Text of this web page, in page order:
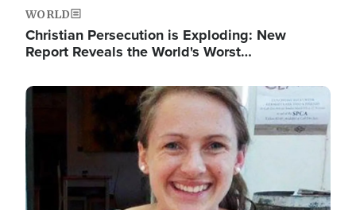
WORLD
Christian Persecution is Exploding: New
Report Reveals the World's Worst…
Image